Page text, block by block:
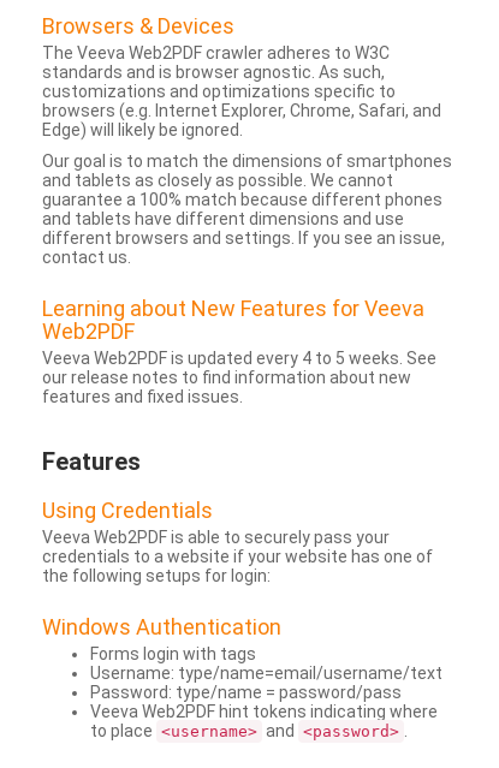
Browsers & Devices
The Veeva Web2PDF crawler adheres to W3C
standards and is browser agnostic. As such,
customizations and optimizations specific to
browsers (e.g. Internet Explorer, Chrome, Safari, and
Edge) will likely be ignored.
Our goal is to match the dimensions of smartphones
and tablets as closely as possible. We cannot
guarantee a 100% match because different phones
and tablets have different dimensions and use
different browsers and settings. If you see an issue,
contact us.
Learning about New Features for Veeva
Web2PDF
Veeva Web2PDF is updated every 4 to 5 weeks. See
our release notes to find information about new
features and fixed issues.
Features
Using Credentials
Veeva Web2PDF is able to securely pass your
credentials to a website if your website has one of
the following setups for login:
Windows Authentication
Forms login with tags
Username: type/name=email/username/text
Password: type/name = password/pass
Veeva Web2PDF hint tokens indicating where
to place <username> and <password>